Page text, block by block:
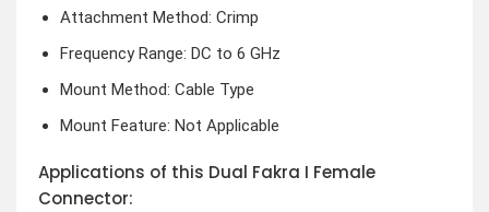
Attachment Method: Crimp
Frequency Range: DC to 6 GHz
Mount Method: Cable Type
Mount Feature: Not Applicable
Applications of this Dual Fakra I Female
Connector: